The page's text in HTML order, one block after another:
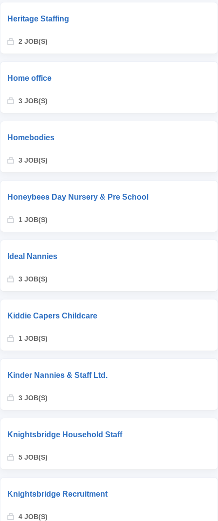
Heritage Staffing
2 JOB(S)
Home office
3 JOB(S)
Homebodies
3 JOB(S)
Honeybees Day Nursery & Pre School
1 JOB(S)
Ideal Nannies
3 JOB(S)
Kiddie Capers Childcare
1 JOB(S)
Kinder Nannies & Staff Ltd.
3 JOB(S)
Knightsbridge Household Staff
5 JOB(S)
Knightsbridge Recruitment
4 JOB(S)